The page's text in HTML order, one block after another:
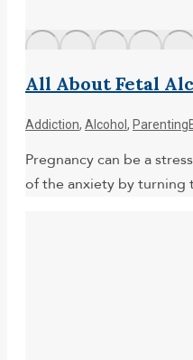
All About Fetal
Addiction, Alcohol , Parenting
Pregnancy can be a
of the anxiety by turning